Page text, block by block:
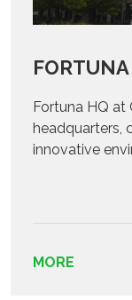
Fortuna HQ at
headquarters,
innovative
MORE